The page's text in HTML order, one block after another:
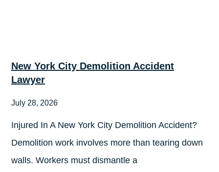
New York City Demolition Accident
Lawyer
July 28, 2026
Injured In A New York City Demolition Accident?
Demolition work involves more than tearing down
walls. Workers must dismantle a